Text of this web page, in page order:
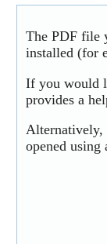
The PDF file
installed (for
If you would
provides a
Alternatively,
opened